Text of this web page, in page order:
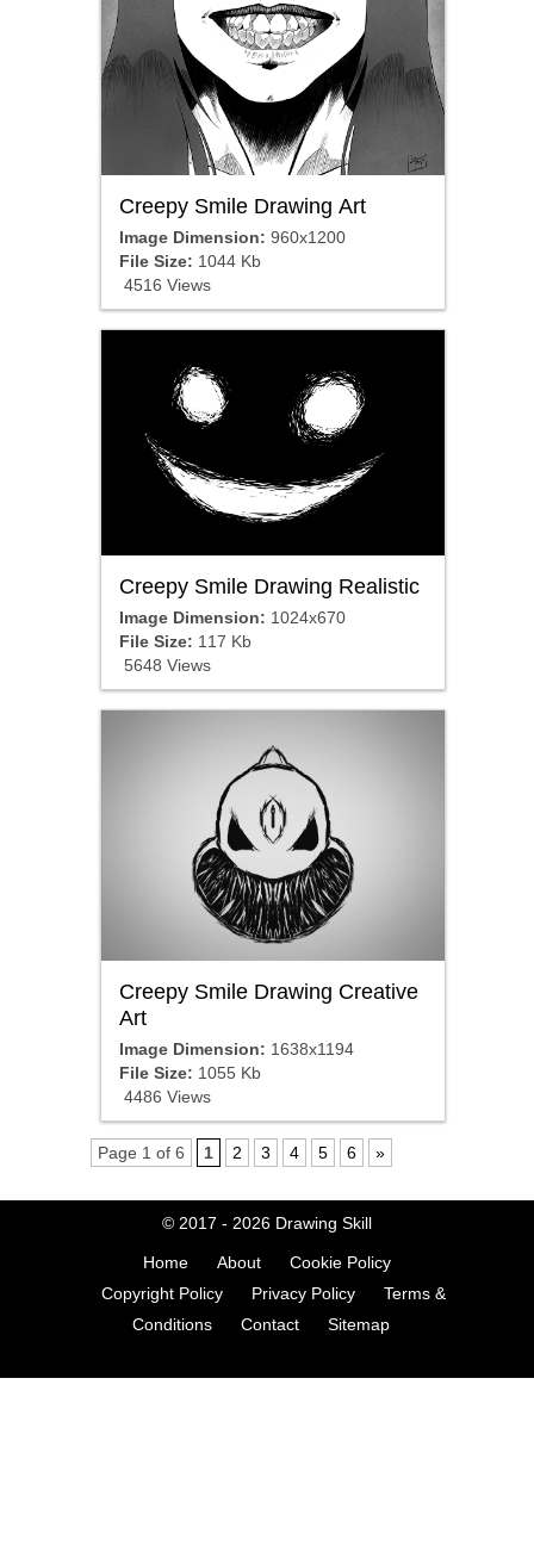
Creepy Smile Drawing Art
Image Dimension: 960x1200
File Size: 1044 Kb
4516 Views
Creepy Smile Drawing Realistic
Image Dimension: 1024x670
File Size: 117 Kb
5648 Views
Creepy Smile Drawing Creative
Art
Image Dimension: 1638x1194
File Size: 1055 Kb
4486 Views
Page 1 of 6 1 2 3 4 5 6 »
© 2017 - 2026 Drawing Skill
Home About
Cookie Policy
Copyright Policy
Privacy Policy
Terms &
Conditions
Contact Sitemap